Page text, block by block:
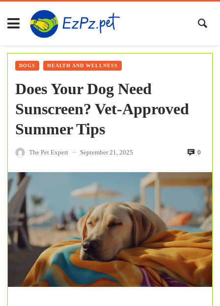
DOGS HEALTH AND WELLNESS
Does Your Dog Need
Sunscreen? Vet-Approved
Summer Tips
The Pet Expert — September 21, 2025 0